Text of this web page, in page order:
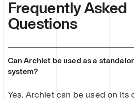
Frequently Asked
Questions
Can Archlet be used as a
system?
Yes. Archlet can be used on its